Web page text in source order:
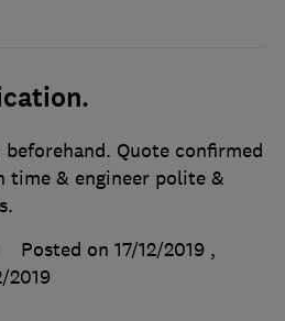
Quote confirmed
time & engineer polite &
Posted on 17/12/2019 ,
2019